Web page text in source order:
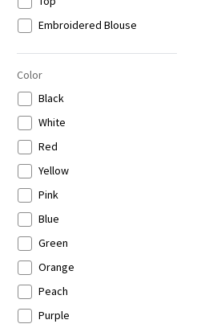
Embroidered Blouse
Color
Black
White
Red
Yellow
Pink
Blue
Green
Orange
Peach
Purple